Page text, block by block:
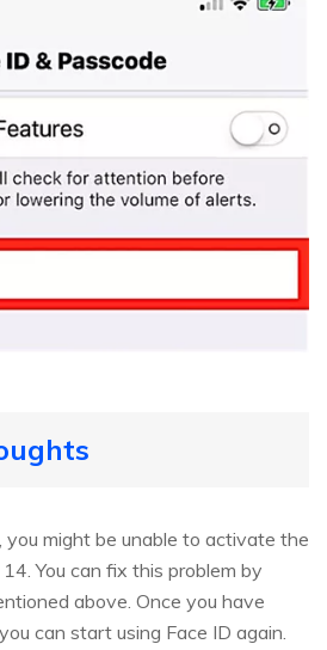
you might be unable to activate the
You can fix this problem by
above. Once you have
can start using Face ID again.